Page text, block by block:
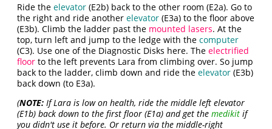
Ride theelevator (E2b) back to the other room (E2a). Go to
the right and ride anotherelevator (E3a) to the floor above
(E3b). Climb the ladder past the mounted lasers. At the
top, turn left and jump to the ledge with thecomputer
(C3). Use one of the Diagnostic Disks here. Theelectrified
floor to the left prevents Lara from climbing over. So jump
back to the ladder, climb down and ride theelevator (E3b)
back down (to E3a).
(NOTE: If Lara is low on health, ride the middle left elevator
(E1b) back down to the first floor (E1a) and get themedikit if
you didn't use it before. Or return via the middle-right